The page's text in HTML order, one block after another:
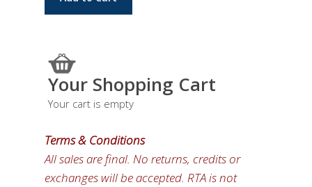
Your Shopping Cart
Your cart is empty
Terms & Conditions
All sales are final. No returns, credits or
exchanges will be accepted. RTA is not